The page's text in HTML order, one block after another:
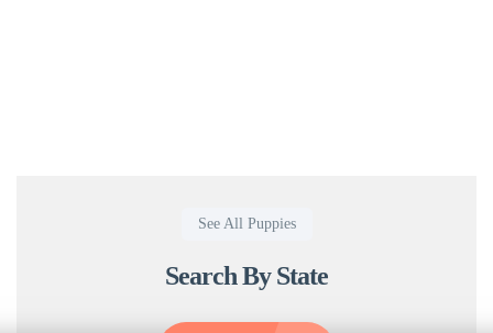
See All Puppies
Search By State